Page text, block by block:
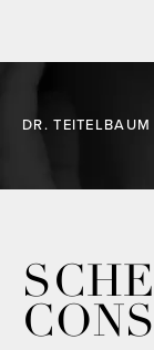
DR. TEITELBAUM